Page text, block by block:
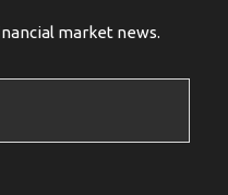
market news.